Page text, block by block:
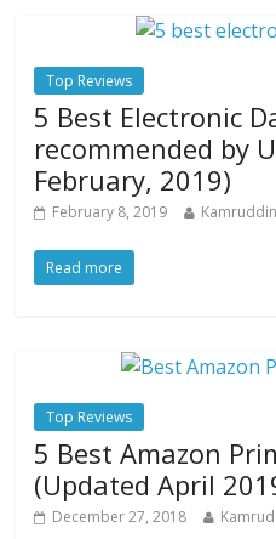
Top Reviews
5 Best Electronic
recommended by
February, 2019)
February 8, 2019 Kamruddin
Read more
Top Reviews
5 Best Amazon
(Updated April
December 27, 2018